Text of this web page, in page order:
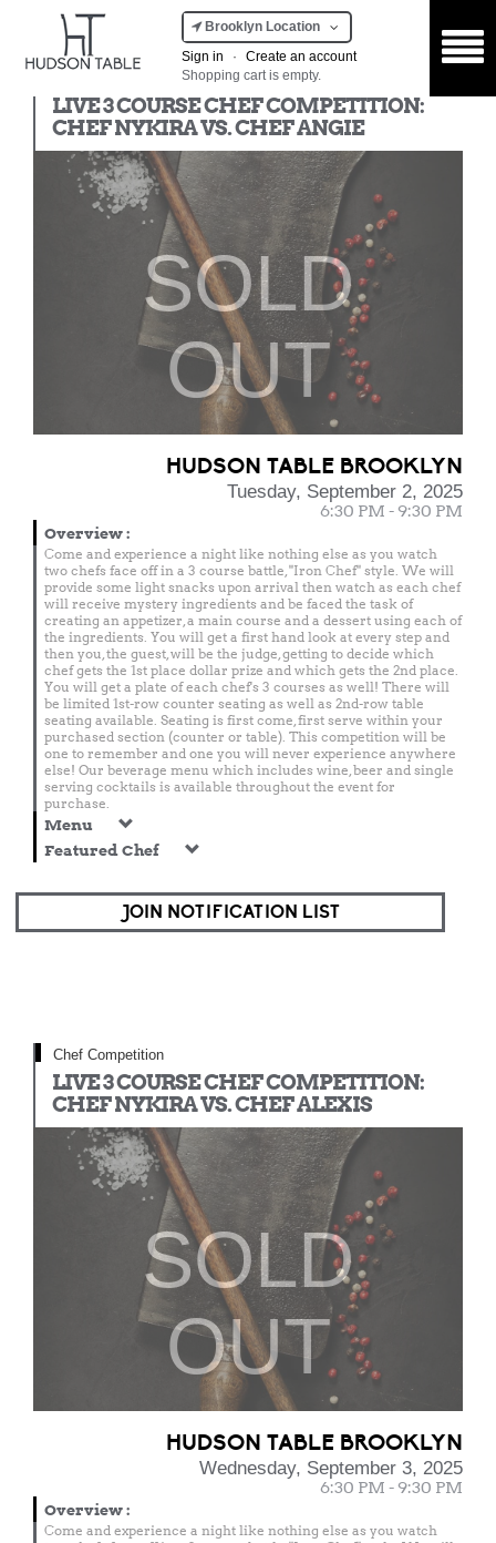
Brooklyn Location
Sign in
·
Create an account
Shopping cart is empty.
LIVE 3 COURSE CHEF COMPETITION:
CHEF NYKIRA VS. CHEF ANGIE
SOLD
OUT
HUDSON TABLE BROOKLYN
Tuesday, September 2, 2025
6:30 PM - 9:30 PM
Overview:
Come and experience a night like nothing else as you watch
two chefs face off in a 3 course battle, "Iron Chef" style. We will
provide some light snacks upon arrival then watch as each chef
will receive mystery ingredients and be faced the task of
creating an appetizer, a main course and a dessert using each of
the ingredients. You will get a first hand look at every step and
then you, the guest, will be the judge, getting to decide which
chef gets the 1st place dollar prize and which gets the 2nd place.
You will get a plate of each chef's 3 courses as well! There will
be limited 1st-row counter seating as well as 2nd-row table
seating available. Seating is first come, first serve within your
purchased section (counter or table). This competition will be
one to remember and one you will never experience anywhere
else! Our beverage menu which includes wine, beer and single
serving cocktails is available throughout the event for
purchase.
Menu
Featured Chef
JOIN NOTIFICATION LIST
Chef Competition
LIVE 3 COURSE CHEF COMPETITION:
CHEF NYKIRA VS. CHEF ALEXIS
SOLD
OUT
HUDSON TABLE BROOKLYN
Wednesday, September 3, 2025
6:30 PM - 9:30 PM
Overview:
Come and experience a night like nothing else as you watch